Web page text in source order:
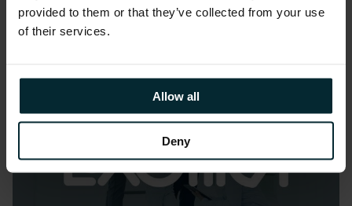
provided to them or that they’ve collected from your use
of their services.
Allow all
Deny